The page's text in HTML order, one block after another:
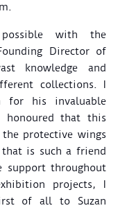
with the
Director of
knowledge and
collections. I
for his invaluable
honoured that this
protective wings
is such a friend
support throughout
projects, I
of all to Suzan